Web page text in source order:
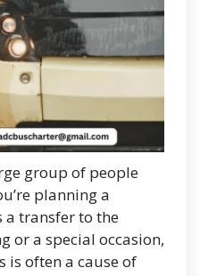
group of people
planning a
a transfer to the
or a special occasion,
is often a cause of